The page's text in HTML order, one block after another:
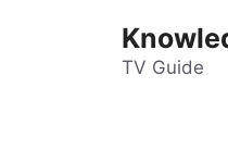
TV Guide